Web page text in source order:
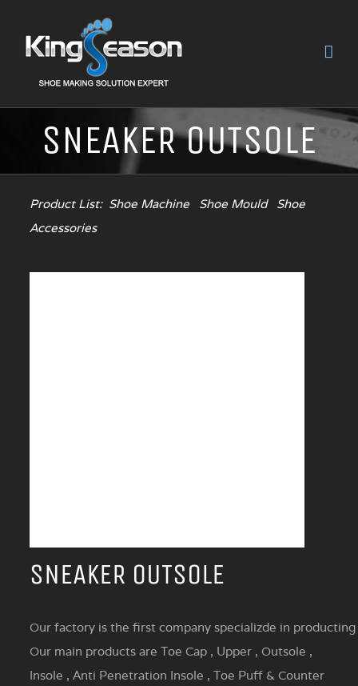
SNEAKER OUTSOLE
Product List: Shoe Machine Shoe Mould
Shoe
Accessories
SNEAKER OUTSOLE
Our factory is the first company specializde in
Our main products are Toe Cap , Upper , Outsole ,
Insole , Anti Penetration Insole , Toe Puff & Counter